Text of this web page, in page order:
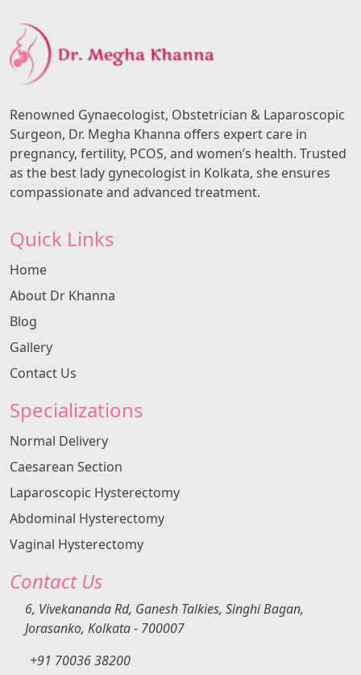
Renowned Gynaecologist, Obstetrician & Laparoscopic
Surgeon, Dr. Megha Khanna offers expert care in
pregnancy, fertility, PCOS, and women’s health. Trusted
as the best lady gynecologist in Kolkata, she ensures
compassionate and advanced treatment.
Quick Links
Home
About Dr Khanna
Blog
Gallery
Contact Us
Specializations
Normal Delivery
Caesarean Section
Laparoscopic Hysterectomy
Abdominal Hysterectomy
Vaginal Hysterectomy
Contact Us
6, Vivekananda Rd, Ganesh Talkies, Singhi Bagan,
Jorasanko, Kolkata - 700007
+91 70036 38200